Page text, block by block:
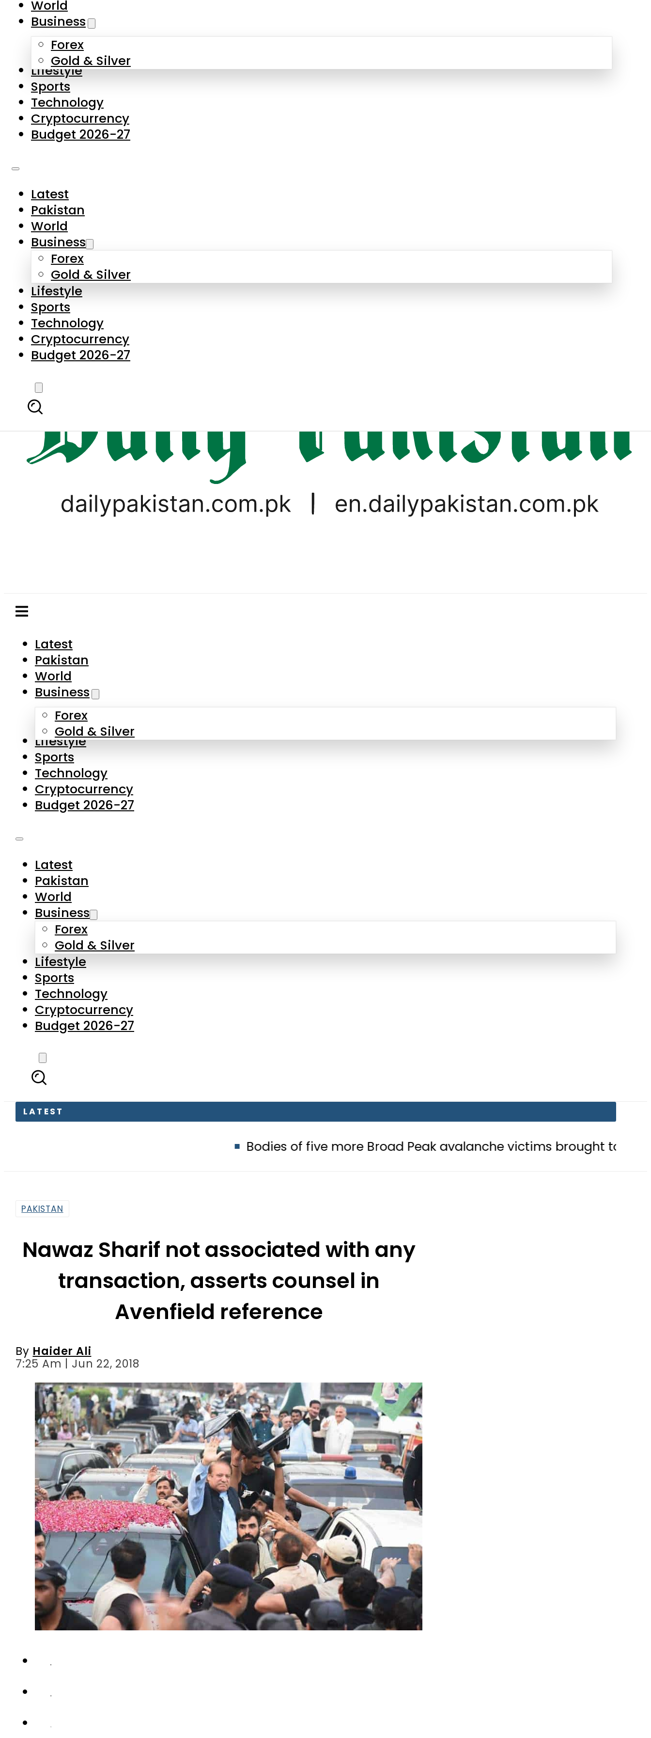
Skip to main content
About Us
Contact Us
Privacy Policy
Complaints
Submissions
Business
Forex
Gold & Silver
Lifestyle
Sports
Technology
Cryptocurrency
Budget 2026-27
Latest
Business
Forex
Gold & Silver
Lifestyle
Sports
Technology
Cryptocurrency
Budget 2026-27
LATEST
Bodies of five more Broad Peak avalanche victims brought to Skardu
World
Business
Forex
Gold & Silver
Lifestyle
Sports
Technology
Cryptocurrency
Budget 2026-27
Latest
Pakistan
World
Business
Forex
Gold & Silver
Lifestyle
Sports
Technology
Cryptocurrency
Budget 2026-27
Nawaz Sharif not associated with any
transaction, asserts counsel in
Avenfield reference
7:25 Am | Jun 22, 2018